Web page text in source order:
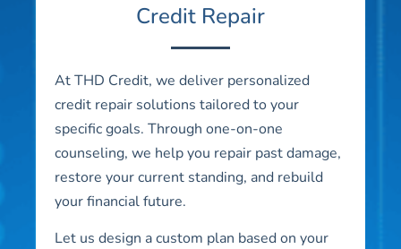
Credit Repair
At THD Credit, we deliver personalized
credit repair solutions tailored to your
specific goals. Through one-on-one
counseling, we help you repair past damage,
restore your current standing, and rebuild
your financial future.
Let us design a custom plan based on your